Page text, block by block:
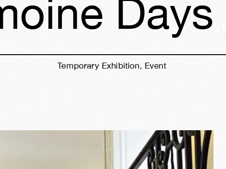
Days
Temporary Exhibition, Event